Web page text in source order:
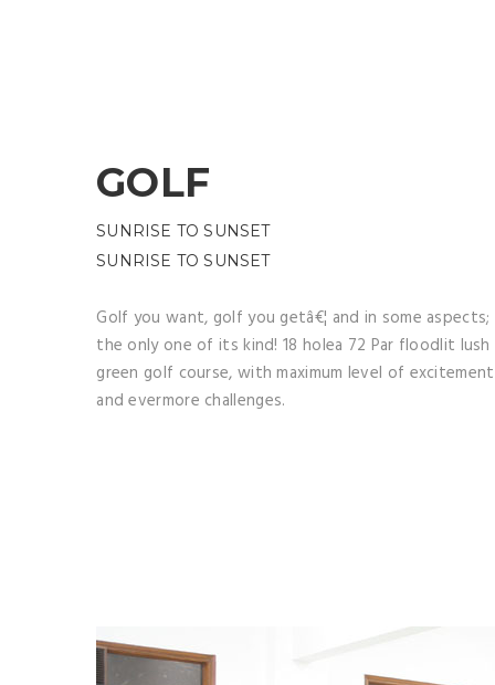
GOLF
SUNRISE TO SUNSET
SUNRISE TO SUNSET
Golf you want, golf you getâ€¦ and in some aspects;
the only one of its kind! 18 holea 72 Par floodlit lush
green golf course, with maximum level of excitement
and evermore challenges.